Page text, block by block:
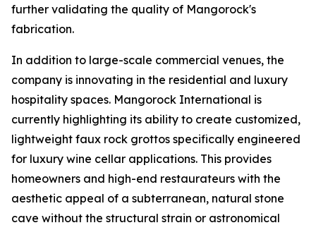
further validating the quality of Mangorock's
fabrication.
In addition to large-scale commercial venues, the
company is innovating in the residential and luxury
hospitality spaces. Mangorock International is
currently highlighting its ability to create customized,
lightweight faux rock grottos specifically engineered
for luxury wine cellar applications. This provides
homeowners and high-end restaurateurs with the
aesthetic appeal of a subterranean, natural stone
cave without the structural strain or astronomical